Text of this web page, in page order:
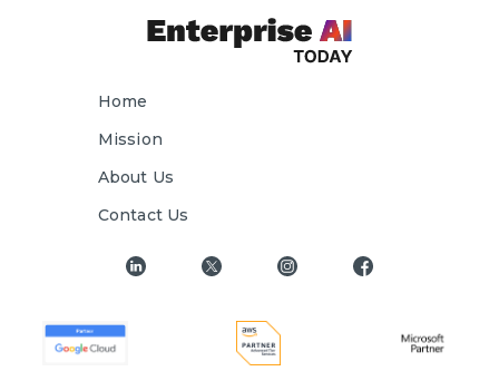
Home
Mission
About Us
Contact Us